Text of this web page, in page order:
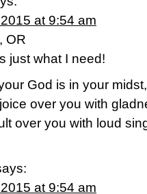
at 9:54 am
OR
just what I need!
God is in your
over you with
over you with loud
at 9:54 am